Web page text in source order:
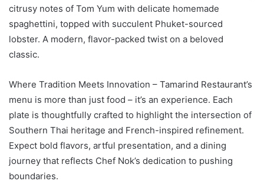
citrusy notes of Tom Yum with delicate homemade
spaghettini, topped with succulent Phuket-sourced
lobster. A modern, flavor-packed twist on a beloved
classic.
Where Tradition Meets Innovation – Tamarind Restaurant’s
menu is more than just food – it’s an experience. Each
plate is thoughtfully crafted to highlight the intersection of
Southern Thai heritage and French-inspired refinement.
Expect bold flavors, artful presentation, and a dining
journey that reflects Chef Nok’s dedication to pushing
boundaries.